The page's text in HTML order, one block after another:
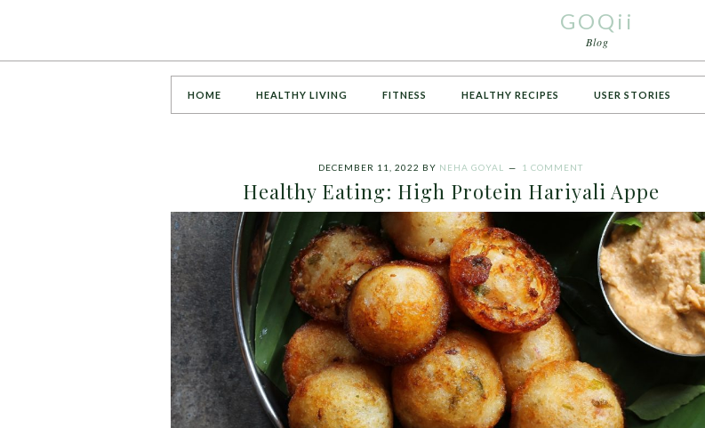
GOQii
Blog
HOME HEALTHY LIVING FITNESS HEALTHY RECIPES USER STORIES
DECEMBER 11, 2022 BY NEHA GOYAL 1 COMMENT
Healthy Eating: High Protein Hariyali Appe